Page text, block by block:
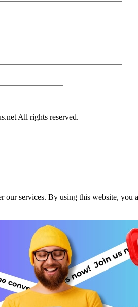
All rights reserved.
our services. By using this website, you